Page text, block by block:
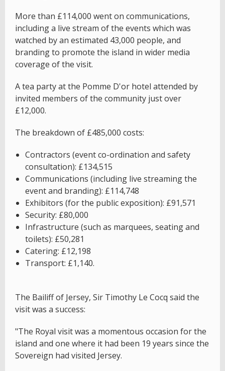
More than £114,000 went on communications,
including a live stream of the events which was
watched by an estimated 43,000 people, and
branding to promote the island in wider media
coverage of the visit.
A tea party at the Pomme D'or hotel attended by
invited members of the community just over
£12,000.
The breakdown of £485,000 costs:
Contractors (event co-ordination and safety
consultation): £134,515
Communications (including live streaming the
event and branding): £114,748
Exhibitors (for the public exposition): £91,571
Security: £80,000
Infrastructure (such as marquees, seating and
toilets): £50,281
Catering: £12,198
Transport: £1,140.
The Bailiff of Jersey, Sir Timothy Le Cocq said the
visit was a success:
"The Royal visit was a momentous occasion for the
island and one where it had been 19 years since the
Sovereign had visited Jersey.